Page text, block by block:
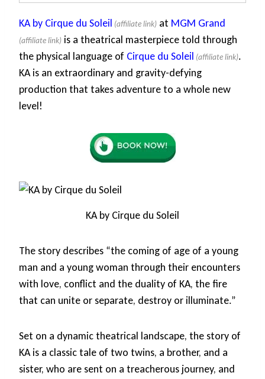
KA by Cirque du Soleil at MGM Grand
is a theatrical masterpiece told through
the physical language of Cirque du Soleil
.
KA is an extraordinary and gravity-defying
production that takes adventure to a whole new
level!
KA by Cirque du Soleil
The story describes “the coming of age of a young
man and a young woman through their encounters
with love, conflict and the duality of KA, the fire
that can unite or separate, destroy or illuminate.”
Set on a dynamic theatrical landscape, the story of
KA is a classic tale of two twins, a brother, and a
sister, who are sent on a treacherous journey, and